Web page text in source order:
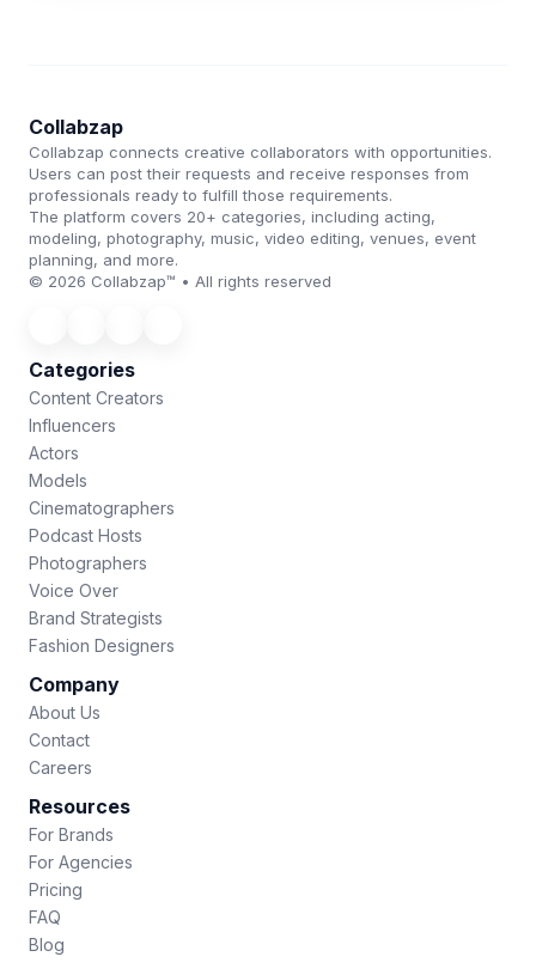
Collabzap
Collabzap connects creative collaborators with opportunities.
Users can post their requests and receive responses from
professionals ready to fulfill those requirements.
The platform covers 20+ categories, including acting,
modeling, photography, music, video editing, venues, event
planning, and more.
© 2026 Collabzap™ • All rights reserved
Categories
Content Creators
Influencers
Actors
Models
Cinematographers
Podcast Hosts
Photographers
Voice Over
Brand Strategists
Fashion Designers
Company
About Us
Contact
Careers
Resources
For Brands
For Agencies
Pricing
FAQ
Blog